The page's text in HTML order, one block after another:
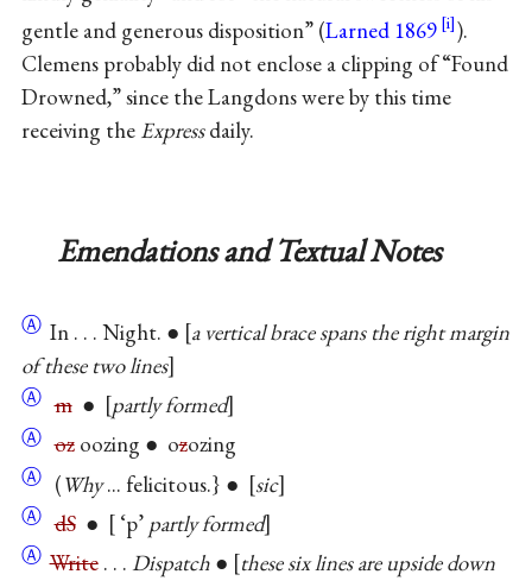
gentle and generous disposition” (Larned 1869
).
Clemens probably did not enclose a clipping of “Found
Drowned,” since the Langdons were by this time
receiving the Expressdaily.
Emendations and Textual Notes
Ⓐ In . . . Night. ● a vertical brace spans the right margin
of these two lines
Ⓐ m● partly formed
Ⓐ ozoozing ● ozozing
Ⓐ (Why... felicitous.} ● sic
Ⓐ dS● ‘p’partly formed
Ⓐ Write. . . Dispatch● these six lines are upside down